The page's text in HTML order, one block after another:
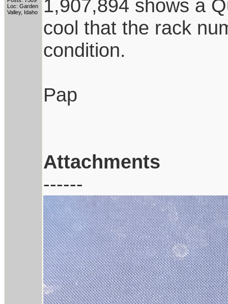
Loc: Garden
Valley, Idaho
1,907,894 shows a
cool that the rack
condition.
Pap
Attachments
------